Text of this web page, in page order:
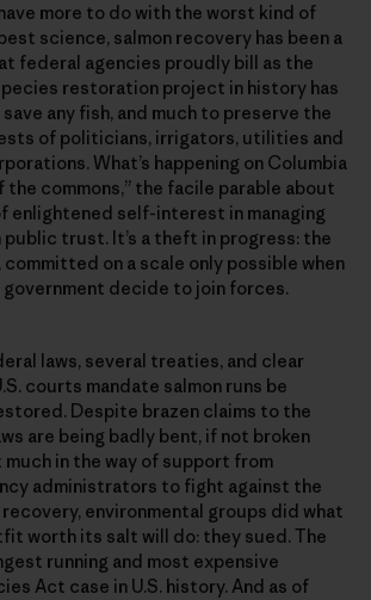
more to do with the worst kind of
science, salmon recovery has been a
federal agencies proudly bill as the
restoration project in history has
any fish, and much to preserve the
of politicians, irrigators, utilities and
What’s happening on Columbia
the commons,” the facile parable about
enlightened self-interest in managing
trust. It’s a theft in progress: the
on a scale only possible when
decide to join forces.
laws, several treaties, and clear
courts mandate salmon runs be
Despite brazen claims to the
are being badly bent, if not broken
in the way of support from
administrators to fight against the
environmental groups did what
worth its salt will do: they sued. The
running and most expensive
Act case in U.S. history. And as of